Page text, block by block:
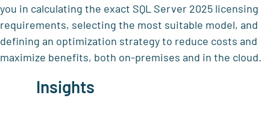
you in calculating the exact SQL Server 2025 licensing
requirements, selecting the most suitable model, and
defining an optimization strategy to reduce costs and
maximize benefits, both on-premises and in the cloud.
Insights